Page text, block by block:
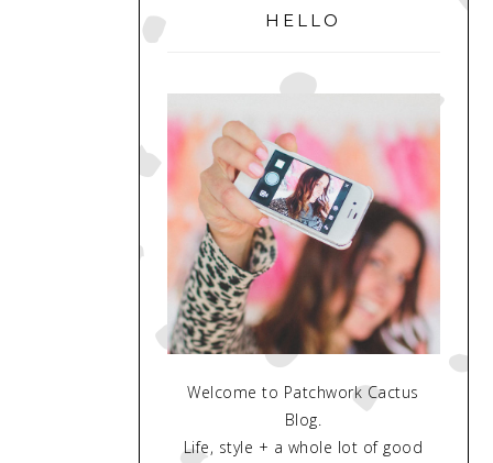
SIDEBAR
HELLO
Welcome to Patchwork Cactus
Blog.
Life, style + a whole lot of good